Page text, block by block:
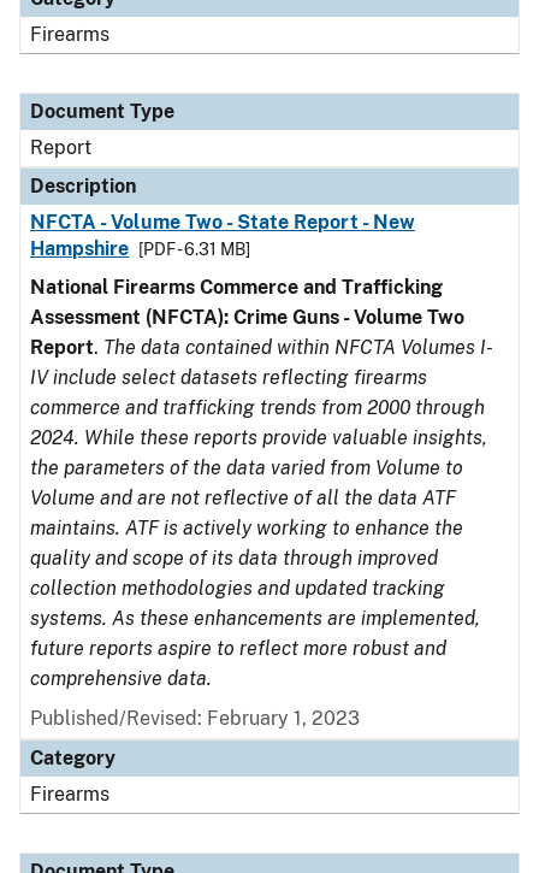
Firearms
Document Type
Report
Description
NFCTA - Volume Two - State Report - New
Hampshire
[PDF - 6.31 MB]
National Firearms Commerce and Trafficking
Assessment (NFCTA): Crime Guns - Volume Two
Report. The data contained within NFCTA Volumes I-
IV include select datasets reflecting firearms
commerce and trafficking trends from 2000 through
2024. While these reports provide valuable insights,
the parameters of the data varied from Volume to
Volume and are not reflective of all the data ATF
maintains. ATF is actively working to enhance the
quality and scope of its data through improved
collection methodologies and updated tracking
systems. As these enhancements are implemented,
future reports aspire to reflect more robust and
comprehensive data.
Published/Revised: February 1, 2023
Category
Firearms